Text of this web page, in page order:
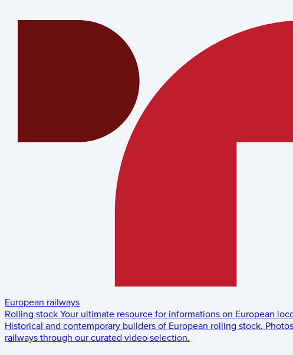
European railways
Rolling stock Your ultimate resource for informations on European
Historical and contemporary builders of European rolling stock. Photos
railways through our curated video selection.